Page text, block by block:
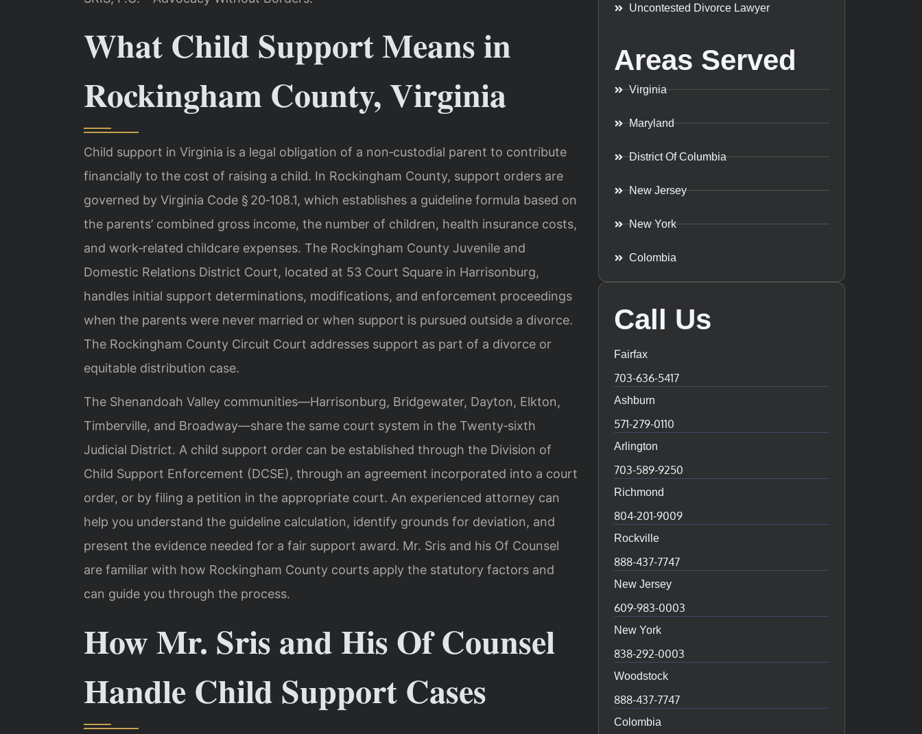
What Child Support Means in
Rockingham County, Virginia
Child support in Virginia is a legal obligation of a non‑custodial parent to contribute
financially to the cost of raising a child. In Rockingham County, support orders are
governed by Virginia Code § 20‑108.1, which establishes a guideline formula based on
the parents’ combined gross income, the number of children, health insurance costs,
and work‑related childcare expenses. The Rockingham County Juvenile and
Domestic Relations District Court, located at 53 Court Square in Harrisonburg,
handles initial support determinations, modifications, and enforcement proceedings
when the parents were never married or when support is pursued outside a divorce.
The Rockingham County Circuit Court addresses support as part of a divorce or
equitable distribution case.
The Shenandoah Valley communities—Harrisonburg, Bridgewater, Dayton, Elkton,
Timberville, and Broadway—share the same court system in the Twenty‑sixth
Judicial District. A child support order can be established through the Division of
Child Support Enforcement (DCSE), through an agreement incorporated into a court
order, or by filing a petition in the appropriate court. An experienced attorney can
help you understand the guideline calculation, identify grounds for deviation, and
present the evidence needed for a fair support award. Mr. Sris and his Of Counsel
are familiar with how Rockingham County courts apply the statutory factors and
can guide you through the process.
How Mr. Sris and His Of Counsel
Handle Child Support Cases
Uncontested Divorce Lawyer
Areas Served
Virginia
Maryland
District Of Columbia
New Jersey
New York
Colombia
Call Us
Fairfax
703-636-5417
Ashburn
571-279-0110
Arlington
703-589-9250
Richmond
804-201-9009
Rockville
888-437-7747
New Jersey
609-983-0003
New York
838-292-0003
Woodstock
888-437-7747
Colombia